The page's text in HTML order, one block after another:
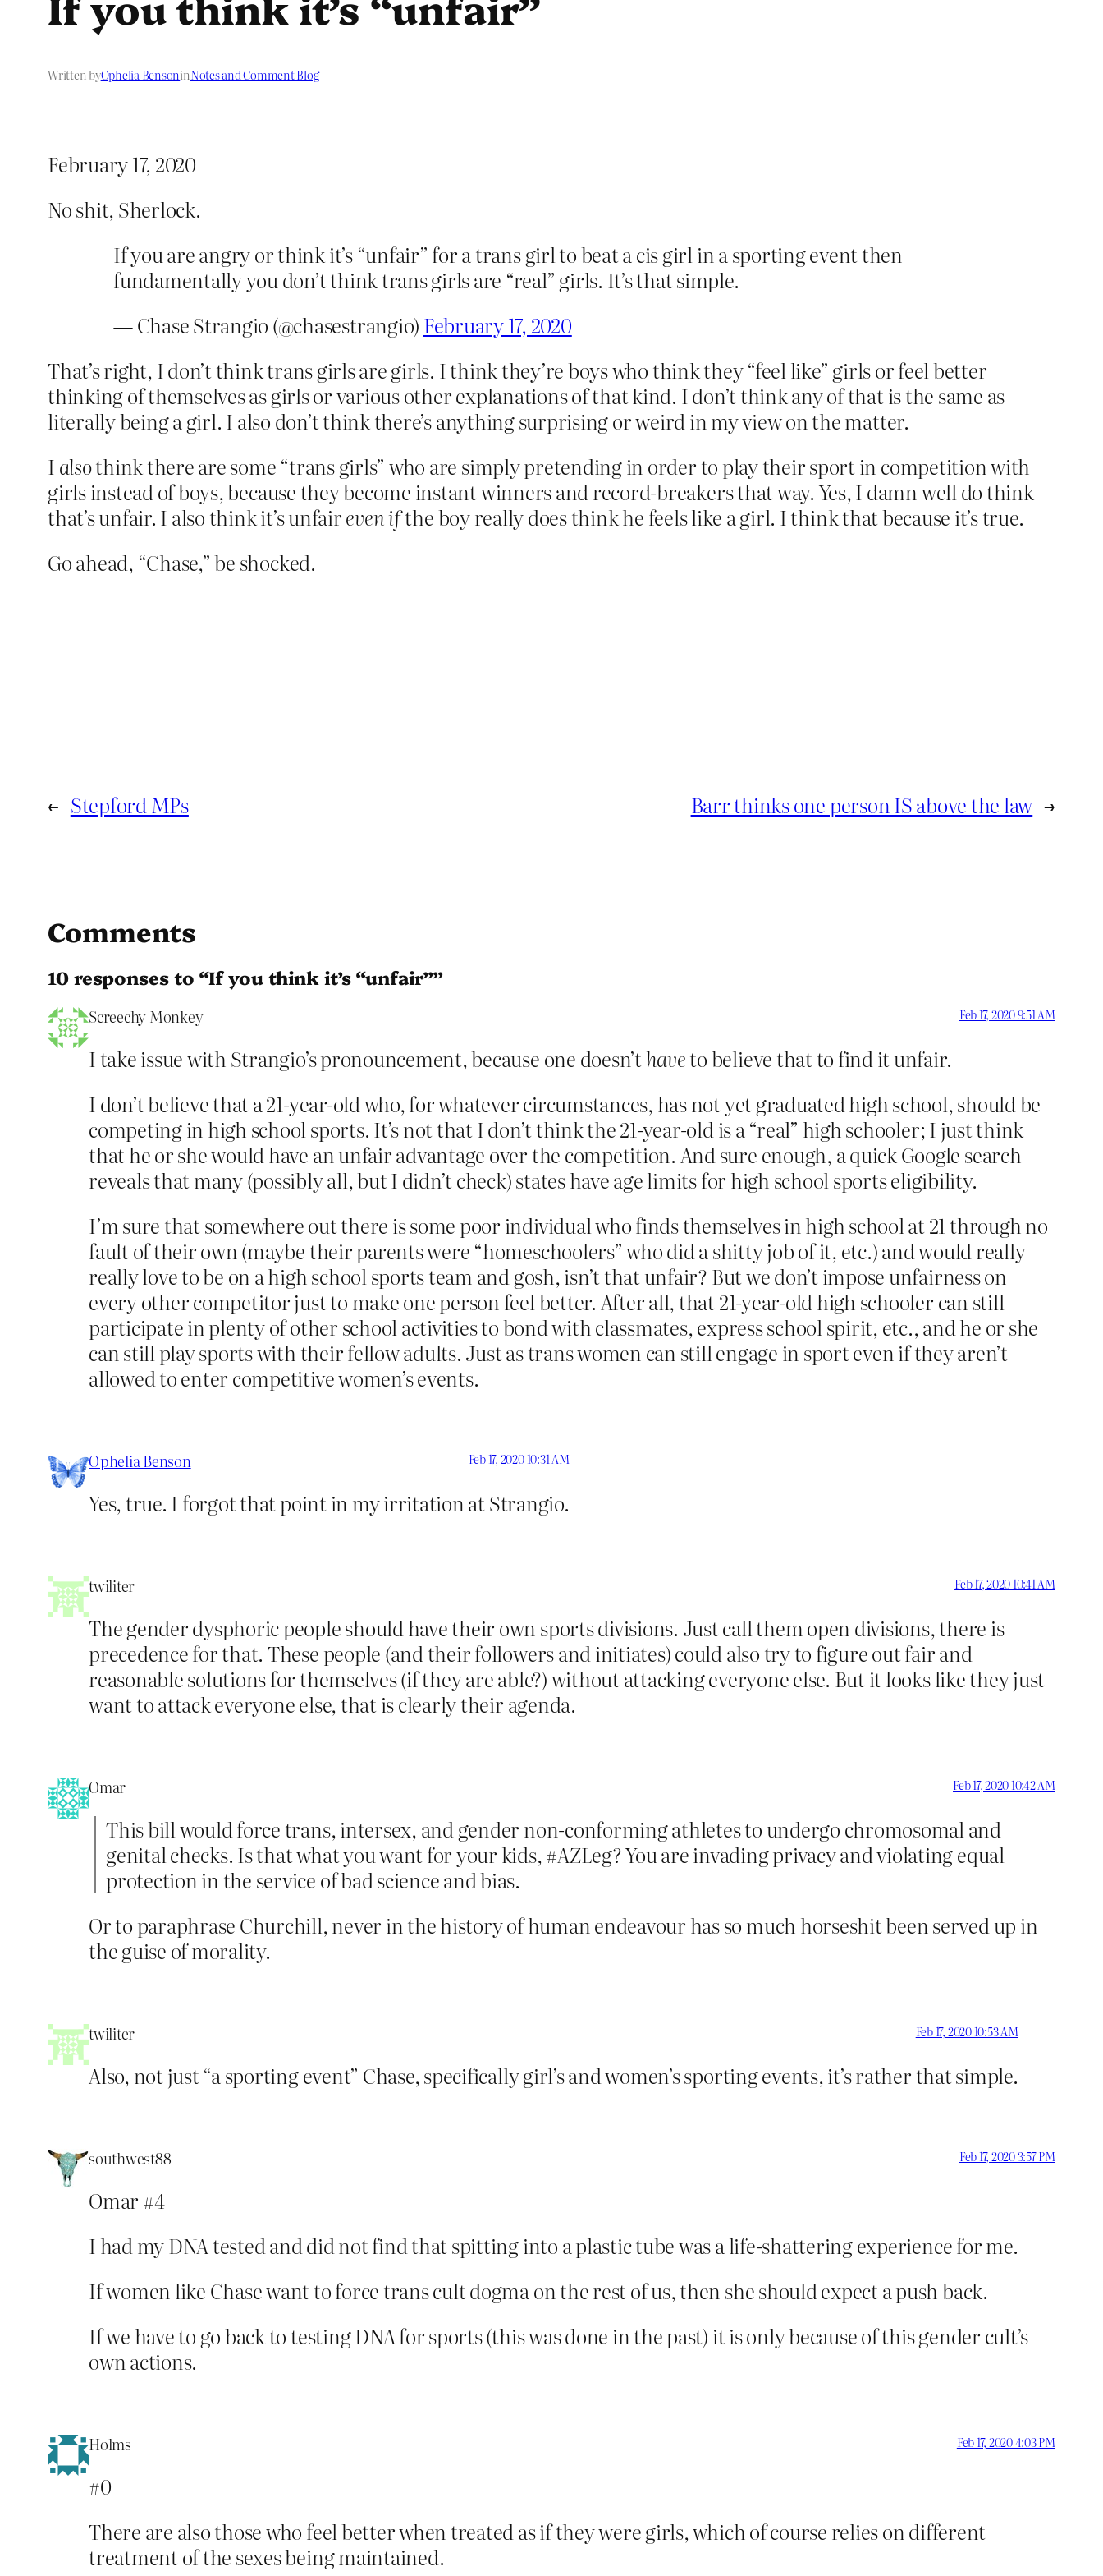
Written byOphelia BensoninNotes and Comment Blog
February 17, 2020
No shit, Sherlock.
If you are angry or think it’s “unfair” for a trans girl to beat a cis girl in a sporting event then
fundamentally you don’t think trans girls are “real” girls. It’s that simple.
— Chase Strangio (@chasestrangio) February 17, 2020
That’s right, I don’t think trans girls are girls. I think they’re boys who think they “feel like” girls or feel better
thinking of themselves as girls or various other explanations of that kind. I don’t think any of that is the same as
literally being a girl. I also don’t think there’s anything surprising or weird in my view on the matter.
I alsothink there are some “trans girls” who are simply pretending in order to play their sport in competition with
girls instead of boys, because they become instant winners and record-breakers that way. Yes, I damn well do think
that’s unfair. I also think it’s unfaireven ifthe boy really does think he feels like a girl. I think that because it’s true.
Go ahead, “Chase,” be shocked.
← Stepford MPs Barr thinks one person IS above the law →
Comments
10 responses to “If you think it’s “unfair””
Screechy Monkey Feb 17, 2020 9:51 AM
I take issue with Strangio’s pronouncement, because one doesn’thaveto believe that to find it unfair.
I don’t believe that a 21-year-old who, for whatever circumstances, has not yet graduated high school, should be
competing in high school sports. It’s not that I don’t think the 21-year-old is a “real” high schooler; I just think
that he or she would have an unfair advantage over the competition. And sure enough, a quick Google search
reveals that many (possibly all, but I didn’t check) states have age limits for high school sports eligibility.
I’m sure that somewhere out there is some poor individual who finds themselves in high school at 21 through no
fault of their own (maybe their parents were “homeschoolers” who did a shitty job of it, etc.) and would really
really love to be on a high school sports team and gosh, isn’t that unfair? But we don’t impose unfairness on
every other competitor just to make one person feel better. After all, that 21-year-old high schooler can still
participate in plenty of other school activities to bond with classmates, express school spirit, etc., and he or she
can still play sports with their fellow adults. Just as trans women can still engage in sport even if they aren’t
allowed to enter competitive women’s events.
Ophelia Benson Feb 17, 2020 10:31 AM
Yes, true. I forgot that point in my irritation at Strangio.
twiliter Feb 17, 2020 10:41 AM
The gender dysphoric people should have their own sports divisions. Just call them open divisions, there is
precedence for that. These people (and their followers and initiates) could also try to figure out fair and
reasonable solutions for themselves (if they are able?) without attacking everyone else. But it looks like they just
want to attack everyone else, that is clearly their agenda.
Omar Feb 17, 2020 10:42 AM
This bill would force trans, intersex, and gender non-conforming athletes to undergo chromosomal and
genital checks. Is that what you want for your kids, #AZLeg? You are invading privacy and violating equal
protection in the service of bad science and bias.
Or to paraphrase Churchill, never in the history of human endeavour has so much horseshit been served up in
the guise of morality.
twiliter Feb 17, 2020 10:53 AM
Also, not just “a sporting event” Chase, specifically girl’s and women’s sporting events, it’s rather that simple.
southwest88 Feb 17, 2020 3:57 PM
Omar #4
I had my DNA tested and did not find that spitting into a plastic tube was a life-shattering experience for me.
If women like Chase want to force trans cult dogma on the rest of us, then she should expect a push back.
If we have to go back to testing DNA for sports (this was done in the past) it is only because of this gender cult’s
own actions.
Holms Feb 17, 2020 4:03 PM
#0
There are also those who feel better when treated as if they were girls, which of course relies on different
treatment of the sexes being maintained.